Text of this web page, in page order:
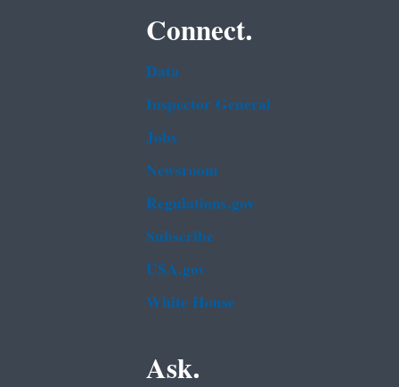
Connect.
Data
Inspector General
Jobs
Newsroom
Regulations.gov
Subscribe
USA.gov
White House
Ask.